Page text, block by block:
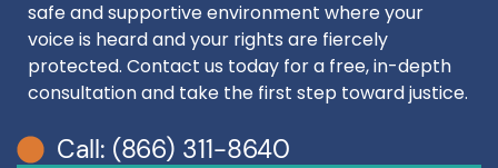
safe and supportive environment where your
voice is heard and your rights are fiercely
protected. Contact us today for a free, in-depth
consultation and take the first step toward justice.
Call: (866) 311-8640